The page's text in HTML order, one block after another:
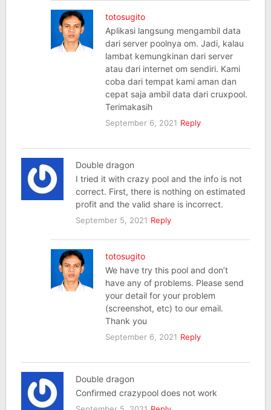
totosugito
Aplikasi langsung mengambil data
dari server poolnya om. Jadi, kalau
lambat kemungkinan dari server
atau dari internet om sendiri. Kami
coba dari tempat kami aman dan
cepat saja ambil data dari cruxpool.
Terimakasih
September 6, 2021 Reply
Double dragon
I tried it with crazy pool and the info is not
correct. First, there is nothing on estimated
profit and the valid share is incorrect.
September 5, 2021 Reply
totosugito
We have try this pool and don’t
have any of problems. Please send
your detail for your problem
(screenshot, etc) to our email.
Thank you
September 6, 2021 Reply
Double dragon
Confirmed crazypool does not work